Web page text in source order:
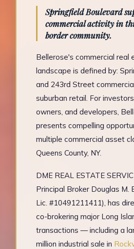
Springfield Boulevard
commercial activity in
border community.
Bellerose's commercial real
landscape is defined by:
and 243rd Street
suburban retail. For
owners, and developers,
presents compelling
multiple commercial asset
Queens County, NY.
DME REAL ESTATE
Principal Broker Douglas M.
Lic. #10491211411), has
co-brokering major Long
transactions — including a
million industrial sale in